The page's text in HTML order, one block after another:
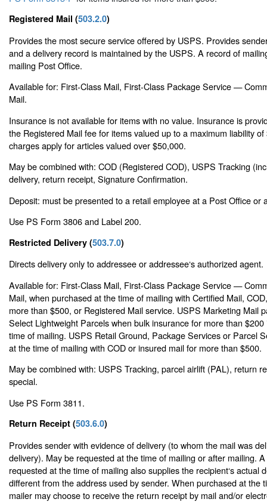
Registered Mail (503.2.0)
Provides the most secure service offered by USPS. Provides
and a delivery record is maintained by the USPS. A record of
mailing Post Office.
Available for: First-Class Mail, First-Class Package Service —
Mail.
Insurance is not available for items with no value. Insurance is
the Registered Mail fee for items valued up to a maximum liability
charges apply for articles valued over $50,000.
May be combined with: COD (Registered COD), USPS Tracking
delivery, return receipt, Signature Confirmation.
Deposit: must be presented to a retail employee at a Post Office or
Use PS Form 3806 and Label 200.
Restricted Delivery (503.7.0)
Directs delivery only to addressee or addressee‘s authorized agent.
Available for: First-Class Mail, First-Class Package Service —
Mail, when purchased at the time of mailing with Certified Mail,
more than $500, or Registered Mail service. USPS Marketing Mail
Select Lightweight Parcels when bulk insurance for more than
time of mailing. USPS Retail Ground, Package Services or Parcel
at the time of mailing with COD or insured mail for more than $500.
May be combined with: USPS Tracking, parcel airlift (PAL), return
special.
Use PS Form 3811.
Return Receipt (503.6.0)
Provides sender with evidence of delivery (to whom the mail was
delivery). May be requested at the time of mailing or after mailing.
requested at the time of mailing also supplies the recipient‘s actual
different from the address used by sender. When purchased at the
mailer may choose to receive the return receipt by mail and/or